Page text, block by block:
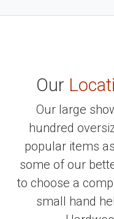
Our
Our large
hundred
popular items
some of our
to choose a
small hand